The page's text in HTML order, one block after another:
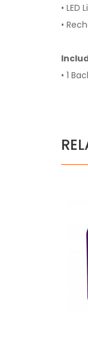
• LED
•
• 1